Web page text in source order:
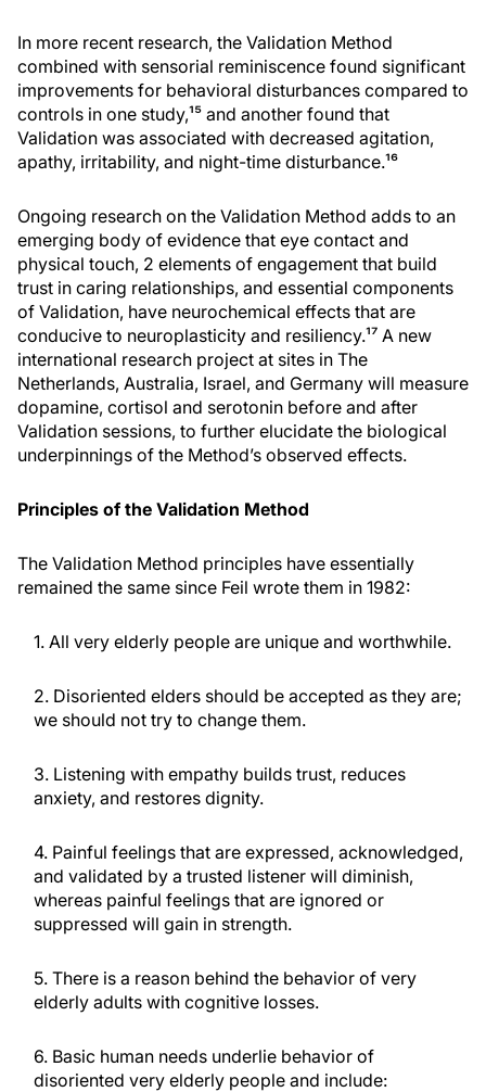
In more recent research, the Validation Method
combined with sensorial reminiscence found significant
improvements for behavioral disturbances compared to
controls in one study,¹⁵ and another found that
Validation was associated with decreased agitation,
apathy, irritability, and night-time disturbance.¹⁶
Ongoing research on the Validation Method adds to an
emerging body of evidence that eye contact and
physical touch, 2 elements of engagement that build
trust in caring relationships, and essential components
of Validation, have neurochemical effects that are
conducive to neuroplasticity and resiliency.¹⁷ A new
international research project at sites in The
Netherlands, Australia, Israel, and Germany will measure
dopamine, cortisol and serotonin before and after
Validation sessions, to further elucidate the biological
underpinnings of the Method’s observed effects.
Principles of the Validation Method
The Validation Method principles have essentially
remained the same since Feil wrote them in 1982:
1. All very elderly people are unique and worthwhile.
2. Disoriented elders should be accepted as they are;
we should not try to change them.
3. Listening with empathy builds trust, reduces
anxiety, and restores dignity.
4. Painful feelings that are expressed, acknowledged,
and validated by a trusted listener will diminish,
whereas painful feelings that are ignored or
suppressed will gain in strength.
5. There is a reason behind the behavior of very
elderly adults with cognitive losses.
6. Basic human needs underlie behavior of
disoriented very elderly people and include: